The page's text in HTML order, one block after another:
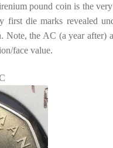
pound coin is the
first die marks revealed
the AC (a year after)
face value.